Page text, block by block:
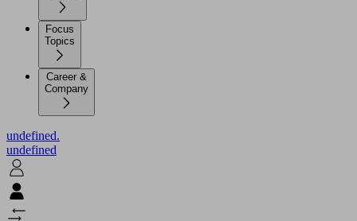
Focus
Topics
Career &
Company
undefined.
undefined